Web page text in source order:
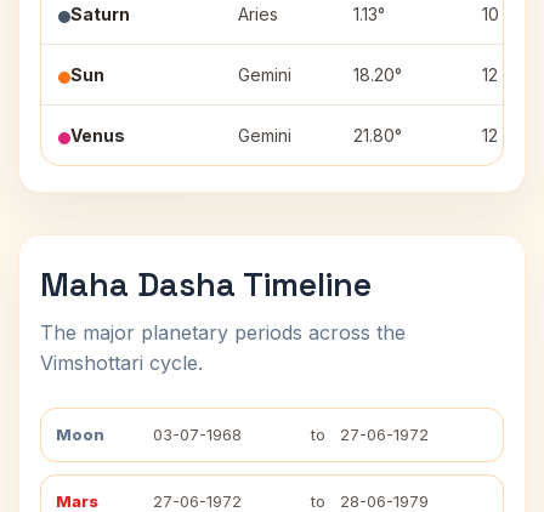
Saturn Aries 1.13° 10
Sun Gemini 18.20° 12
Venus Gemini 21.80° 12
Maha Dasha Timeline
The major planetary periods across the
Vimshottari cycle.
Moon 03-07-1968 to 27-06-1972
Mars 27-06-1972 to 28-06-1979